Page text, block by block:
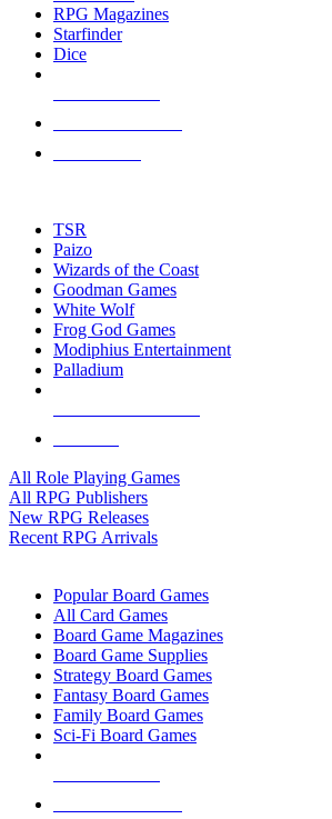
touch
RPG Magazines
Starfinder
Dice
TSR
Paizo
Wizards of the Coast
Goodman Games
White Wolf
Frog God Games
Modiphius Entertainment
Palladium
All Role Playing Games
All RPG Publishers
New RPG Releases
Recent RPG Arrivals
Popular Board Games
All Card Games
Board Game Magazines
Board Game Supplies
Strategy Board Games
Fantasy Board Games
Family Board Games
Sci-Fi Board Games